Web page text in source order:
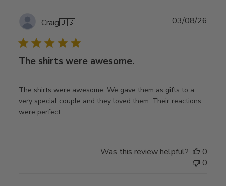
Craig🇺🇸
The shirts were awesome.
The shirts were awesome. We gave them as gifts to a
very special couple and they loved them. Their reactions
were perfect.
03/08/26
Was this review helpful?
0
0